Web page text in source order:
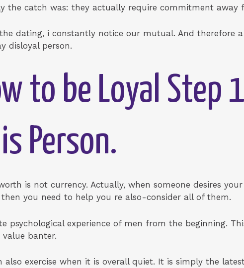
the catch was: they actually require commitment
dating, i constantly notice our mutual. And therefore
disloyal person.
to be Loyal Step
Person.
is not currency. Actually, when someone desires
you need to help you re also-consider all of them.
psychological experience of men from the beginning.
value banter.
also exercise when it is overall quiet. It is simply the